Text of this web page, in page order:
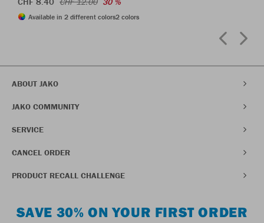
Available in 2 different colors2 colors
ABOUT JAKO
JAKO COMMUNITY
SERVICE
CANCEL ORDER
PRODUCT RECALL CHALLENGE
SAVE 30% ON YOUR FIRST ORDER